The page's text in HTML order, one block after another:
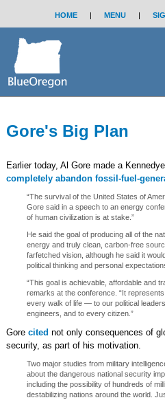
HOME | MENU |
Gore's Big Plan
Earlier today, Al Gore made a
completely abandon fossil-fuel-
“The survival of the United States of
Gore said in a speech to an energy
of human civilization is at stake.”
He said the goal of producing all of the
energy and truly clean, carbon-free
farfetched vision, although he said it
political thinking and personal
“This goal is achievable, affordable and
remarks at the conference. “It
every walk of life — to our political
engineers, and to every citizen.”
Gore cited not only consequences of
security, as part of his motivation.
Two major studies from military
about the dangerous national security
including the possibility of hundreds of
destabilizing nations around the world.